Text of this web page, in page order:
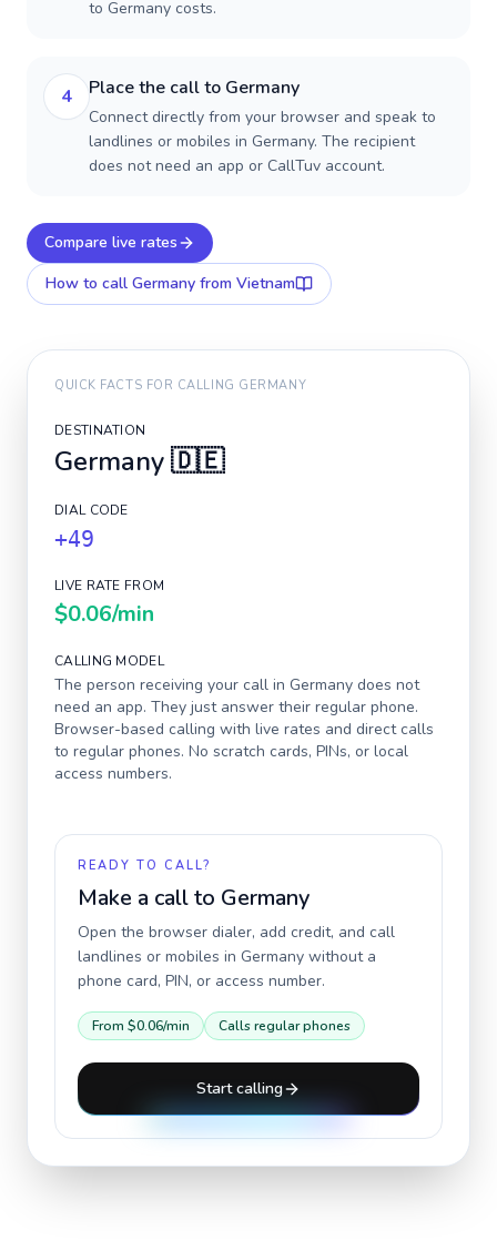
to Germany costs.
4 Place the call to Germany
Connect directly from your browser and speak to
landlines or mobiles in Germany. The recipient
does not need an app or CallTuv account.
Compare live rates
How to call Germany from Vietnam
QUICK FACTS FOR CALLING GERMANY
DESTINATION
Germany🇩🇪
DIAL CODE
+49
LIVE RATE FROM
$0.06/min
CALLING MODEL
The person receiving your call in Germany does not
need an app. They just answer their regular phone.
Browser-based calling with live rates and direct calls
to regular phones. No scratch cards, PINs, or local
access numbers.
READY TO CALL?
Make a call to Germany
Open the browser dialer, add credit, and call
landlines or mobiles in Germany without a
phone card, PIN, or access number.
From $0.06/min Calls regular phones
Start calling